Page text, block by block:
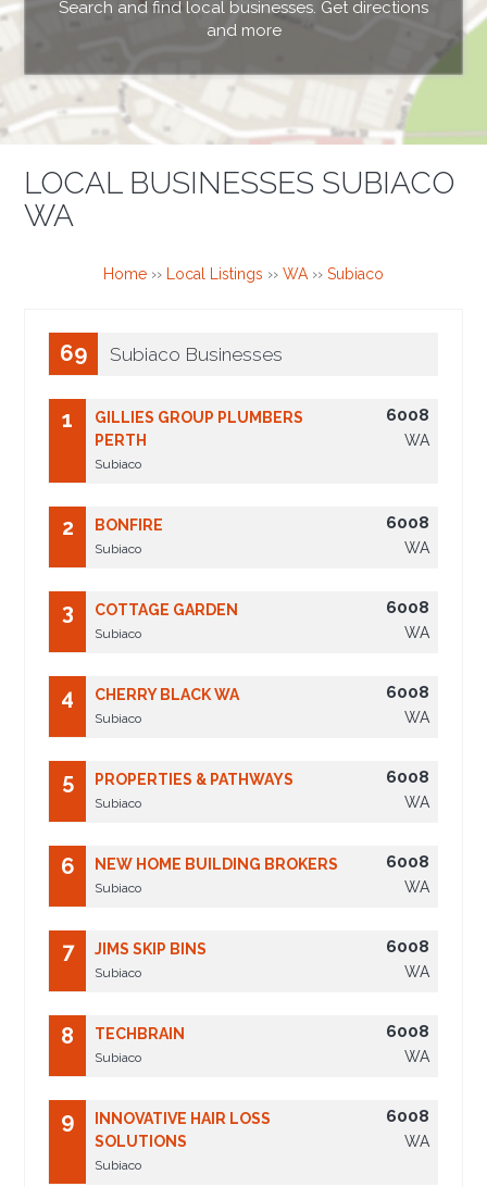
Search and find local businesses. Get directions
and more
LOCAL BUSINESSES SUBIACO
WA
Home ›› Local Listings ›› WA›› Subiaco
69 Subiaco Businesses
1
GILLIES GROUP PLUMBERS
PERTH
Subiaco
6008
WA
2 BONFIRE
Subiaco
6008
WA
3 COTTAGE GARDEN
Subiaco
6008
WA
4 CHERRY BLACK WA
Subiaco
6008
WA
5 PROPERTIES & PATHWAYS
Subiaco
6008
WA
6 NEW HOME BUILDING BROKERS
Subiaco
6008
WA
7 JIMS SKIP BINS
Subiaco
6008
WA
8 TECHBRAIN
Subiaco
6008
WA
9
INNOVATIVE HAIR LOSS
SOLUTIONS
Subiaco
6008
WA